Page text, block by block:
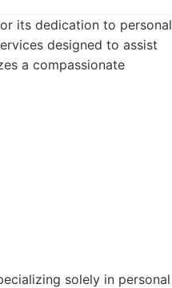
its dedication to personal
designed to assist
a compassionate
solely in personal